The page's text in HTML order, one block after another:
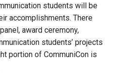
students will be
accomplishments. There
award ceremony,
students’ projects
portion of CommuniCon is